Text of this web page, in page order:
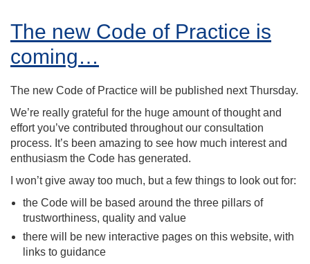
The new Code of Practice is
coming…
The new Code of Practice will be published next Thursday.
We’re really grateful for the huge amount of thought and
effort you’ve contributed throughout our consultation
process. It’s been amazing to see how much interest and
enthusiasm the Code has generated.
I won’t give away too much, but a few things to look out for:
the Code will be based around the three pillars of
trustworthiness, quality and value
there will be new interactive pages on this website, with
links to guidance